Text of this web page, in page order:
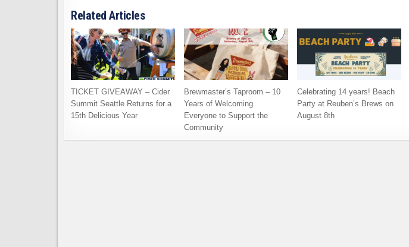
Related Articles
TICKET GIVEAWAY – Cider
Summit Seattle Returns for a
15th Delicious Year
Brewmaster’s Taproom – 10
Years of Welcoming
Everyone to Support the
Community
Celebrating 14 years! Beach
Party at Reuben’s Brews on
August 8th